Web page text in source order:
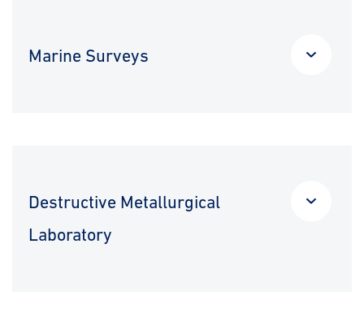
Marine Surveys
Destructive Metallurgical
Laboratory